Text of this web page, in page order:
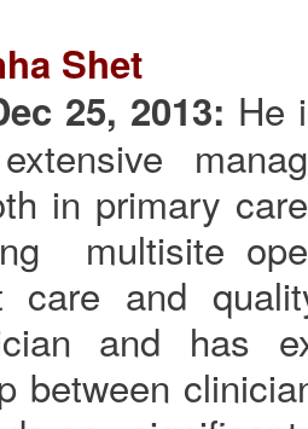
Shet
25, 2013: He
in primary
multisite
care and
and has
between